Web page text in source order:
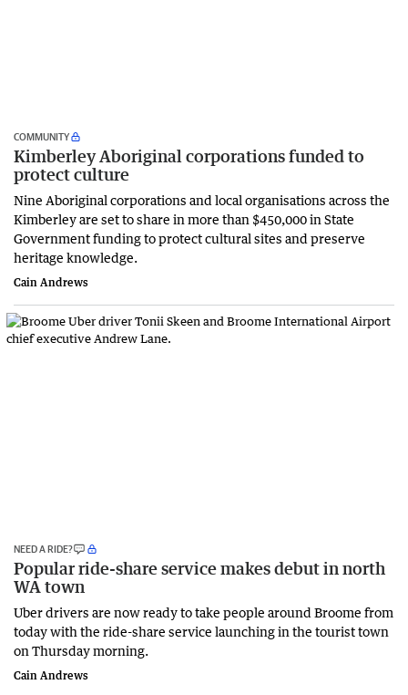
COMMUNITY
Kimberley Aboriginal corporations funded to
protect culture
Nine Aboriginal corporations and local organisations across the
Kimberley are set to share in more than $450,000 in State
Government funding to protect cultural sites and preserve
heritage knowledge.
Cain Andrews
NEED A RIDE?
Popular ride-share service makes debut in north
WA town
Uber drivers are now ready to take people around Broome from
today with the ride-share service launching in the tourist town
on Thursday morning.
Cain Andrews